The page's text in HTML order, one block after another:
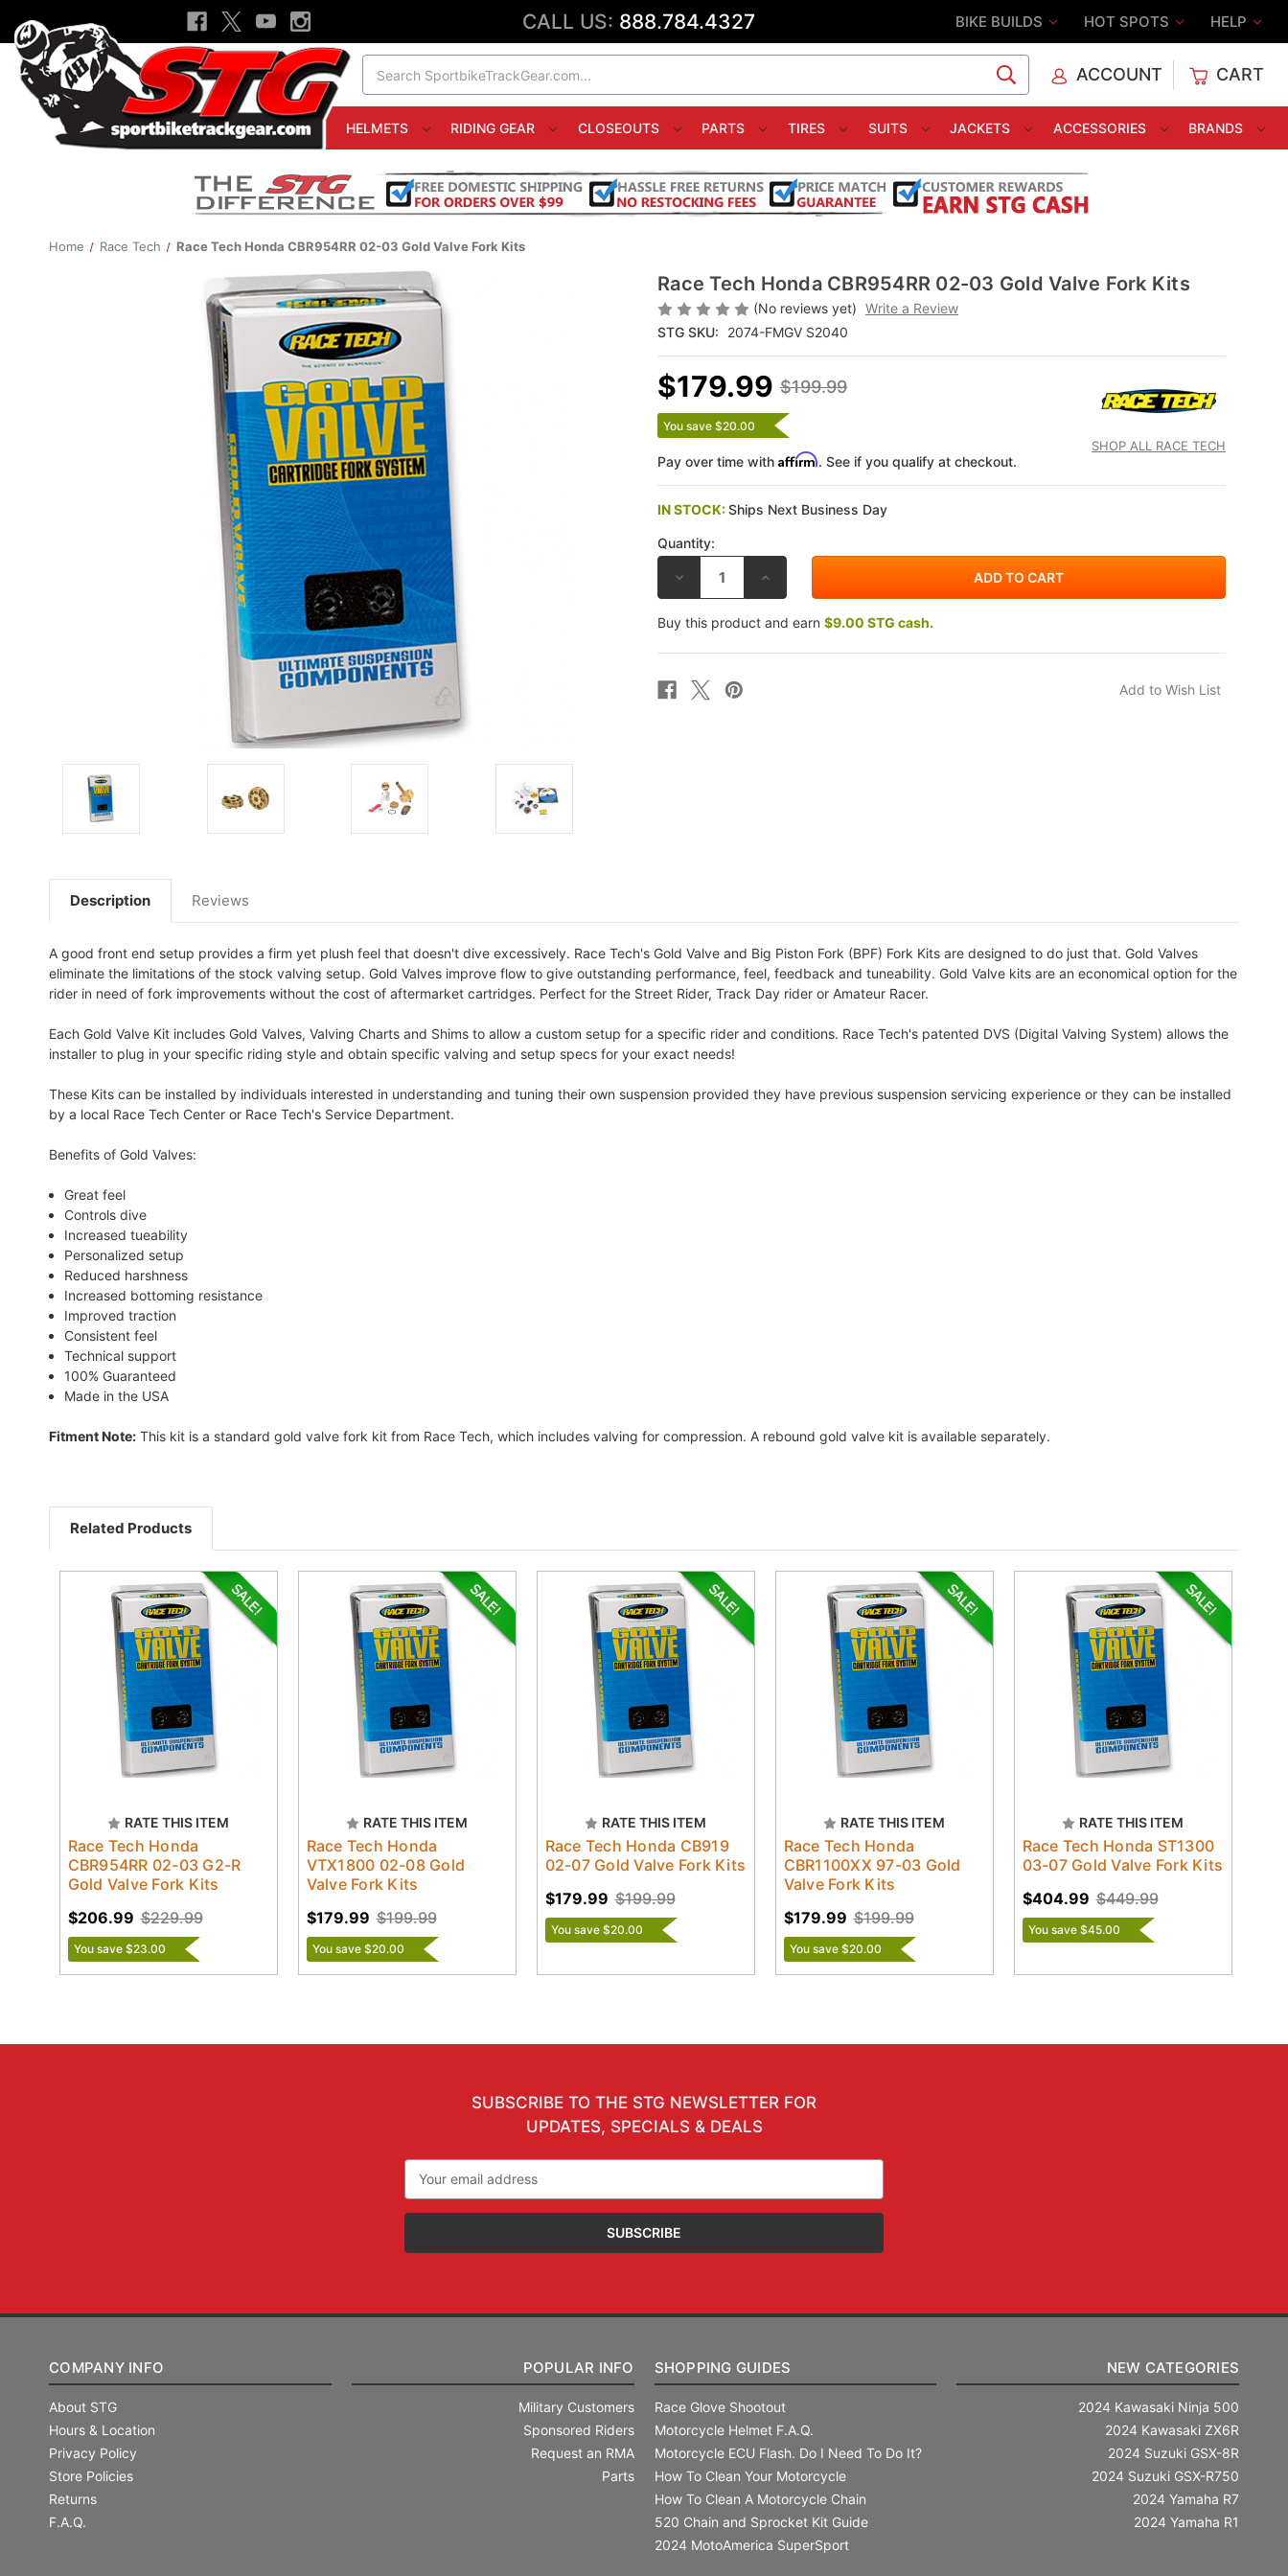
CALL US: 888.784.4327 BIKE BUILDS HOT SPOTS HELP
ACCOUNT CART
HELMETS RIDING GEAR CLOSEOUTS PARTS TIRES SUITS JACKETS ACCESSORIES BRANDS
Home Race Tech Race Tech Honda CBR954RR 02-03 Gold Valve Fork Kits
Race Tech Honda CBR954RR 02-03 Gold Valve Fork Kits
(No reviews yet) Write a Review
STG SKU:
2074-FMGV S2040
SHOP ALL RACE TECH
$199.99
$179.99
You save $20.00
Pay over time with Affirm. See if you qualify at checkout.
IN STOCK:Ships Next Business Day
Quantity:
DECREASE
OF
RACE
TECH
CBR954RR
03
GOLD
INCREASE
OF
RACE
TECH
CBR954RR
Buy this product and earn $9.00 STG cash.
Description Reviews
A good front end setup provides a firm yet plush feel that doesn't dive excessively. Race Tech's Gold Valve and Big Piston Fork (BPF) Fork Kits are designed to do just that. Gold Valves
eliminate the limitations of the stock valving setup. Gold Valves improve flow to give outstanding performance, feel, feedback and tuneability. Gold Valve kits are an economical option for the
rider in need of fork improvements without the cost of aftermarket cartridges. Perfect for the Street Rider, Track Day rider or Amateur Racer.
Each Gold Valve Kit includes Gold Valves, Valving Charts and Shims to allow a custom setup for a specific rider and conditions. Race Tech's patented DVS (Digital Valving System) allows the
installer to plug in your specific riding style and obtain specific valving and setup specs for your exact needs!
These Kits can be installed by individuals interested in understanding and tuning their own suspension provided they have previous suspension servicing experience or they can be installed
by a local Race Tech Center or Race Tech's Service Department.
Benefits of Gold Valves:
Great feel
Controls dive
Increased tueability
Personalized setup
Reduced harshness
Increased bottoming resistance
Improved traction
Consistent feel
Technical support
100% Guaranteed
Made in the USA
Fitment Note: This kit is a standard gold valve fork kit from Race Tech, which includes valving for compression. A rebound gold valve kit is available separately.
Related Products
RATE THIS ITEM
Race Tech Honda
CBR954RR 02-03 G2-R
Gold Valve Fork Kits
$229.99
$206.99
You save $23.00
RATE THIS ITEM
Race Tech Honda
VTX1800 02-08 Gold
Valve Fork Kits
$199.99
$179.99
You save $20.00
RATE THIS ITEM
Race Tech Honda CB919
02-07 Gold Valve Fork Kits
$199.99
$179.99
You save $20.00
RATE THIS ITEM
Race Tech Honda
CBR1100XX 97-03 Gold
Valve Fork Kits
$199.99
$179.99
You save $20.00
RATE THIS ITEM
Race Tech Honda ST1300
03-07 Gold Valve Fork Kits
$449.99
$404.99
You save $45.00
SUBSCRIBE TO THE STG NEWSLETTER FOR
UPDATES, SPECIALS & DEALS
Address
COMPANY INFO
About STG
Hours & Location
Privacy Policy
Store Policies
Returns
F.A.Q.
POPULAR INFO
Military Customers
Sponsored Riders
Request an RMA
Parts
SHOPPING GUIDES
Race Glove Shootout
Motorcycle Helmet F.A.Q.
Motorcycle ECU Flash. Do I Need To Do It?
How To Clean Your Motorcycle
How To Clean A Motorcycle Chain
520 Chain and Sprocket Kit Guide
2024 MotoAmerica SuperSport
NEW CATEGORIES
2024 Kawasaki Ninja 500
2024 Kawasaki ZX6R
2024 Suzuki GSX-8R
2024 Suzuki GSX-R750
2024 Yamaha R7
2024 Yamaha R1